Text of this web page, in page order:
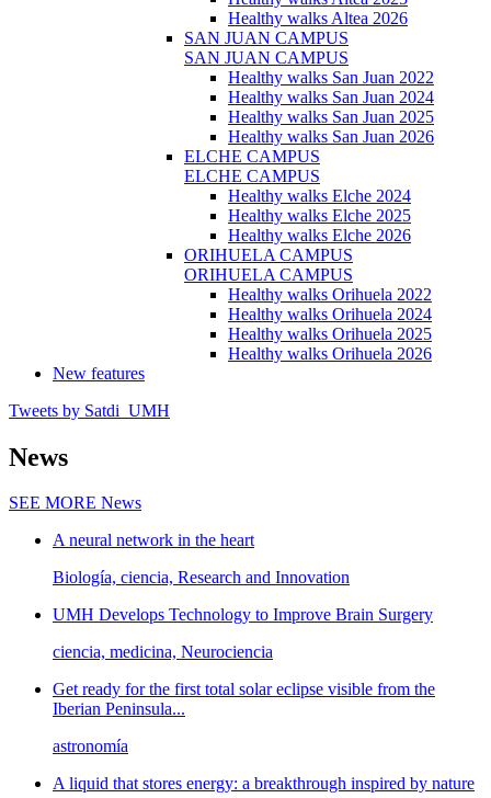
Healthy walks Altea 2026
SAN JUAN CAMPUS
SAN JUAN CAMPUS
Healthy walks San Juan 2022
Healthy walks San Juan 2024
Healthy walks San Juan 2025
Healthy walks San Juan 2026
ELCHE CAMPUS
ELCHE CAMPUS
Healthy walks Elche 2024
Healthy walks Elche 2025
Healthy walks Elche 2026
ORIHUELA CAMPUS
ORIHUELA CAMPUS
Healthy walks Orihuela 2022
Healthy walks Orihuela 2024
Healthy walks Orihuela 2025
Healthy walks Orihuela 2026
New features
Tweets by Satdi_UMH
News
SEE MORE News
A neural network in the heart
Biología, ciencia, Research and Innovation
UMH Develops Technology to Improve Brain Surgery
ciencia, medicina, Neurociencia
Get ready for the first total solar eclipse visible from the
Iberian Peninsula...
astronomía
A liquid that stores energy: a breakthrough inspired by nature